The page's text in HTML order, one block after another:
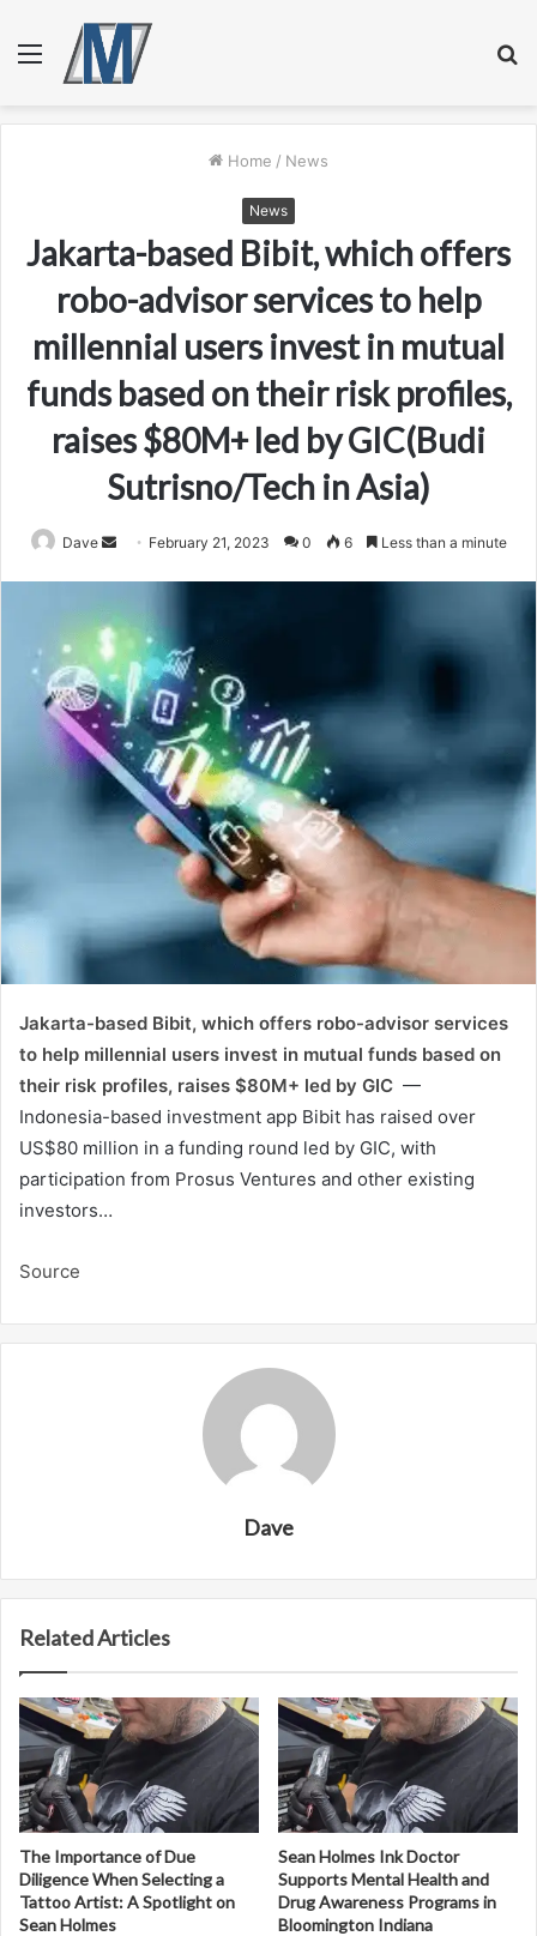
Menu
Home / News
News
Jakarta-based Bibit, which offers
robo-advisor services to help
millennial users invest in mutual
funds based on their risk profiles,
raises $80M+ led by GIC(Budi
Sutrisno/Tech in Asia)
Dave
Send February 21, 2023 0 6 Less than a minute
Jakarta-based Bibit, which offers robo-advisor services
to help millennial users invest in mutual funds based on
their risk profiles, raises $80M+ led by GIC —
Indonesia-based investment app Bibit has raised over
US$80 million in a funding round led by GIC, with
participation from Prosus Ventures and other existing
investors…
Source
Dave
Related Articles
The Importance of Due
Diligence When Selecting a
Tattoo Artist: A Spotlight on
Sean Holmes
Sean Holmes Ink Doctor
Supports Mental Health and
Drug Awareness Programs in
Bloomington Indiana